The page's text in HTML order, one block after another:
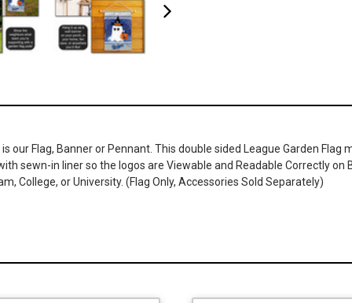
Flag, Banner or Pennant. This double sided League Garden Flag
sewn-in liner so the logos are Viewable and Readable Correctly
College, or University. (Flag Only, Accessories Sold Separately)